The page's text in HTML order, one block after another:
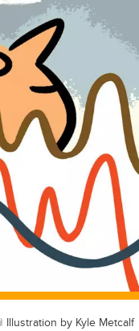
Illustration by Kyle Metcalf